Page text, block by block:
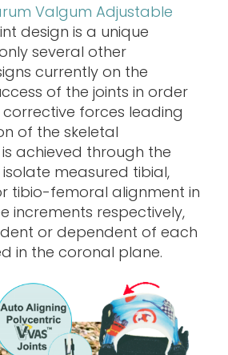
Valgum Adjustable
design is a unique
several other
currently on the
of the joints in order
forces leading
of the skeletal
achieved through the
measured tibial,
tibio-femoral alignment in
increments respectively,
or dependent of each
in the coronal plane.